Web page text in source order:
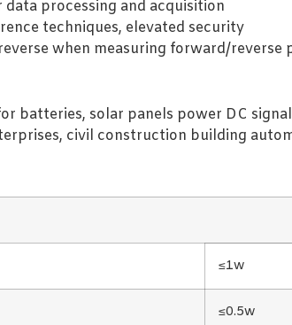
processing and acquisition
techniques, elevated security
when measuring forward/reverse
batteries, solar panels power DC
civil construction building
≤1w
≤0.5w